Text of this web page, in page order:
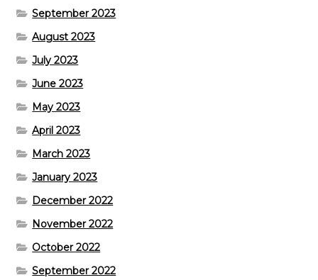
September 2023
August 2023
July 2023
June 2023
May 2023
April 2023
March 2023
January 2023
December 2022
November 2022
October 2022
September 2022